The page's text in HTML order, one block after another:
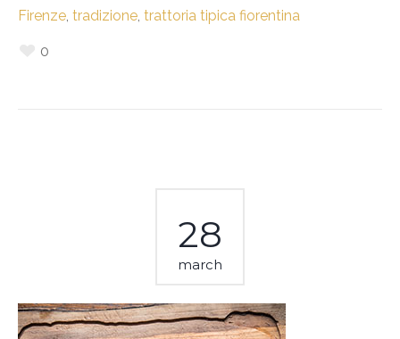
Firenze, tradizione, trattoria tipica fiorentina
0
28
march